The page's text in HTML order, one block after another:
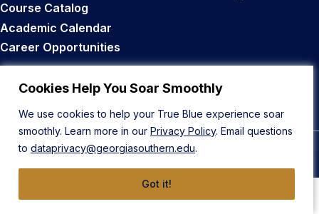
Cookies Help You Soar Smoothly
We use cookies to help your True Blue experience soar
smoothly. Learn more in our Privacy Policy. Email questions
to dataprivacy@georgiasouthern.edu.
Got it!
Course Catalog
Academic Calendar
Career Opportunities
Back to Top
© 2026 Georgia Southern University